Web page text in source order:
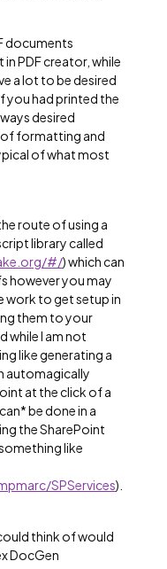
documents
PDF creator, while
a lot to be desired
you had printed the
desired
of formatting and
of what most
route of using a
library called
#/) which can
however you may
work to get setup in
them to your
while I am not
like generating a
automagically
at the click of a
be done in a
the SharePoint
like
SPServices).
think of would
DocGen